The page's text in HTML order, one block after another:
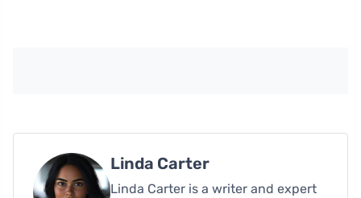
Linda Carter
Linda Carter is a writer and expert